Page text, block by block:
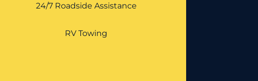
24/7 Roadside Assistance
RV Towing